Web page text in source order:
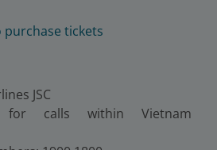
purchase tickets
JSC
for calls within Vietnam